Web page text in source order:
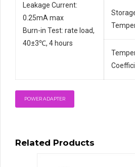
Leakage Current:
0.25mA max
Burn-in Test: rate load,
40±3℃, 4 hours
POWER ADAPTER
Related Products